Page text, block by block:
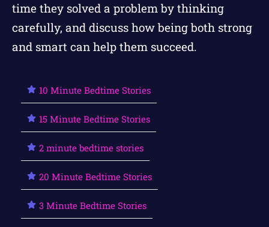
time they solved a problem by thinking
carefully, and discuss how being both strong
and smart can help them succeed.
10 Minute Bedtime Stories
15 Minute Bedtime Stories
2 minute bedtime stories
20 Minute Bedtime Stories
3 Minute Bedtime Stories